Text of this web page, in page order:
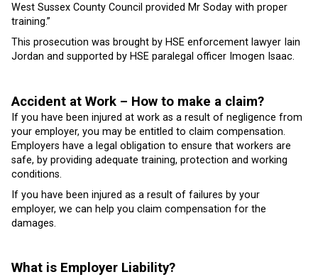
West Sussex County Council provided Mr Soday with proper
training.”
This prosecution was brought by HSE enforcement lawyer Iain
Jordan and supported by HSE paralegal officer Imogen Isaac.
Accident at Work – How to make a claim?
If you have been injured at work as a result of negligence from
your employer, you may be entitled to claim compensation.
Employers have a legal obligation to ensure that workers are
safe, by providing adequate training, protection and working
conditions.
If you have been injured as a result of failures by your
employer, we can help you claim compensation for the
damages.
What is Employer Liability?